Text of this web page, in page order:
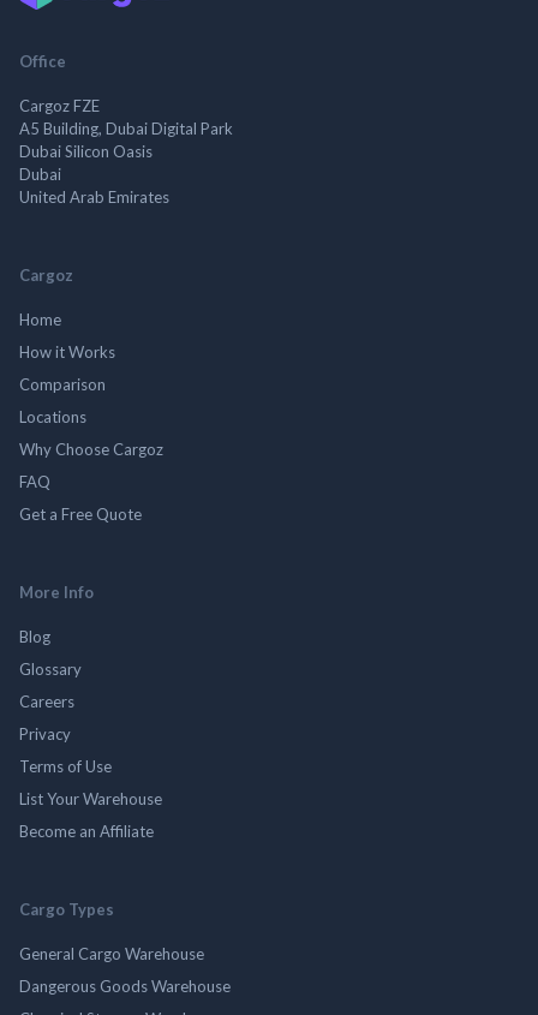
Office
Cargoz FZE
A5 Building, Dubai Digital Park
Dubai Silicon Oasis
Dubai
United Arab Emirates
Cargoz
Home
How it Works
Comparison
Locations
Why Choose Cargoz
FAQ
Get a Free Quote
More Info
Blog
Glossary
Careers
Privacy
Terms of Use
List Your Warehouse
Become an Affiliate
Cargo Types
General Cargo Warehouse
Dangerous Goods Warehouse